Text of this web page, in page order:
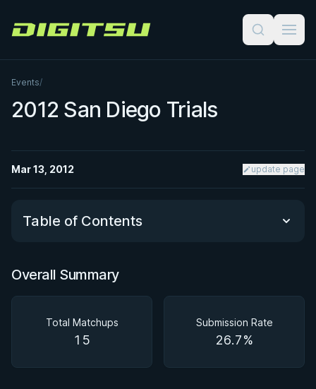
Digitsu
Events/
2012 San Diego Trials
Mar 13, 2012 update page
Table of Contents
Overall Summary
Overall Summary
Total Matchups
15
Submission Rate
26.7%